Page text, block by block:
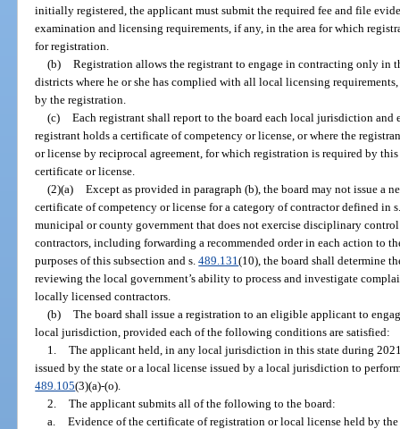
initially registered, the applicant must submit the required fee and file
examination and licensing requirements, if any, in the area for which
for registration.
(b) Registration allows the registrant to engage in contracting only in
districts where he or she has complied with all local licensing
by the registration.
(c) Each registrant shall report to the board each local jurisdiction
registrant holds a certificate of competency or license, or where the
or license by reciprocal agreement, for which registration is required by
certificate or license.
(2)(a) Except as provided in paragraph (b), the board may not issue a
certificate of competency or license for a category of contractor defined in
municipal or county government that does not exercise disciplinary
contractors, including forwarding a recommended order in each action to
purposes of this subsection and s.489.131(10), the board shall determine
reviewing the local government’s ability to process and investigate
locally licensed contractors.
(b) The board shall issue a registration to an eligible applicant to
local jurisdiction, provided each of the following conditions are satisfied:
1. The applicant held, in any local jurisdiction in this state during
issued by the state or a local license issued by a local jurisdiction to
489.105(3)(a)-(o).
2. The applicant submits all of the following to the board:
a. Evidence of the certificate of registration or local license held by